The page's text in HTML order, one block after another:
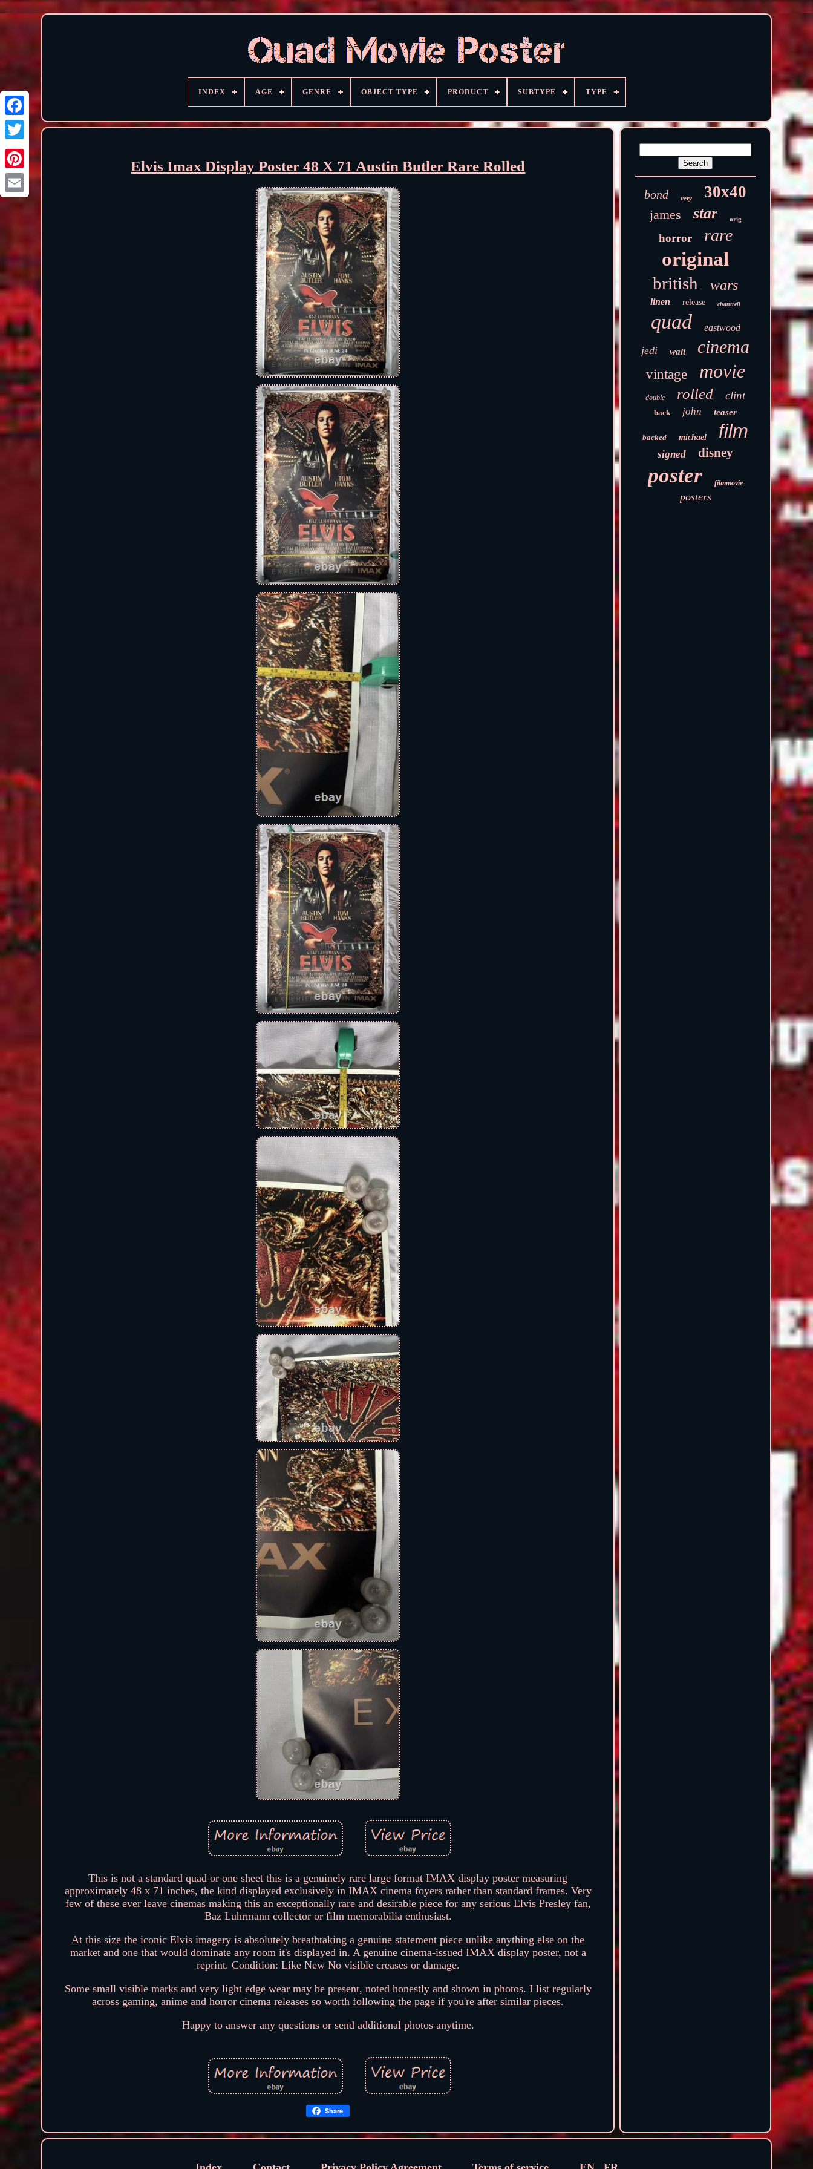
INDEX AGE GENRE OBJECT TYPE PRODUCT SUBTYPE TYPE
Elvis Imax Display Poster 48 X 71 Austin Butler Rare Rolled
This is not a standard quad or one sheet this is a genuinely rare large format IMAX display poster measuring
approximately 48 x 71 inches, the kind displayed exclusively in IMAX cinema foyers rather than standard frames. Very
few of these ever leave cinemas making this an exceptionally rare and desirable piece for any serious Elvis Presley fan,
Baz Luhrmann collector or film memorabilia enthusiast.
At this size the iconic Elvis imagery is absolutely breathtaking a genuine statement piece unlike anything else on the
market and one that would dominate any room it's displayed in. A genuine cinema-issued IMAX display poster, not a
reprint. Condition: Like New No visible creases or damage.
Some small visible marks and very light edge wear may be present, noted honestly and shown in photos. I list regularly
across gaming, anime and horror cinema releases so worth following the page if you're after similar pieces.
Happy to answer any questions or send additional photos anytime.
Share
bond very 30x40
james star orig
horror rare
original
british wars
linen release chantrell
quad eastwood
jedi walt cinema
vintage movie
double rolled clint
back john teaser
backed michael film
signed disney
poster filmmovie
posters